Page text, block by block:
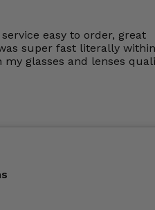
easy to order, great
super fast literally
my glasses and lenses